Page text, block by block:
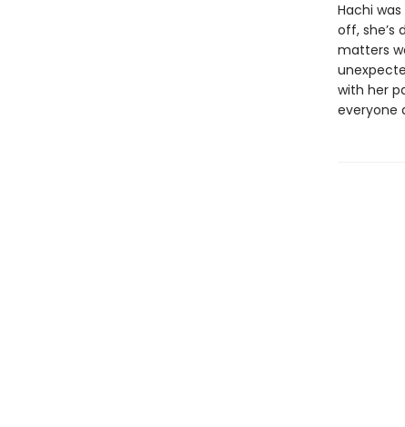
Hachi
off, she’s
matters
with her
everyone